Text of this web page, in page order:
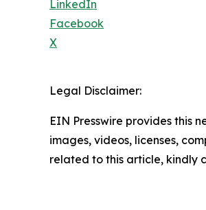
LinkedIn
Facebook
X
Legal Disclaimer:
EIN Presswire provides this
images, videos, licenses,
related to this article, kindly